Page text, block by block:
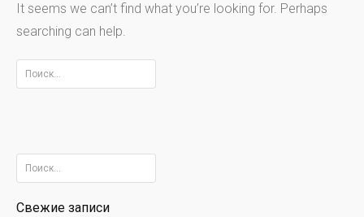
It seems we can’t find what you’re looking for. Perhaps
searching can help.
Найти:
Найти:
Свежие записи